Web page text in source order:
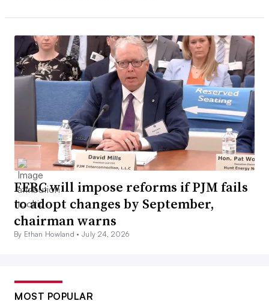
FERC will impose reforms if PJM fails
to adopt changes by September,
chairman warns
By Ethan Howland •July 24, 2026
MOST POPULAR